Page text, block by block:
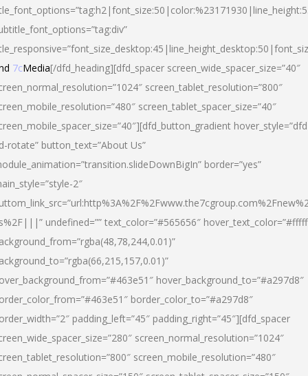
7cMedia[/dfd_heading][dfd_spacer screen_wide_spacer_size=”40″
screen_tablet_resolution=”800″
screen_tablet_spacer_size=”40″
rotate” button_text=”About Us”
border=”yes”
2″
undefined=”” text_color=”#565656″
hover_background_to=”#a297d8″
border_color_to=”#a297d8″
padding_left=”45″ padding_right=”45″][dfd_spacer
screen_normal_resolution=”1024″
screen_mobile_resolution=”480″